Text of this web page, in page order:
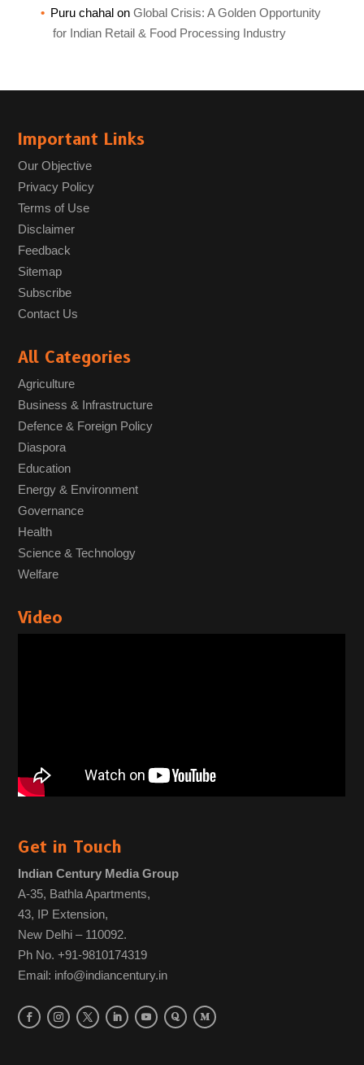
Puru chahalon Global Crisis: A Golden Opportunity
for Indian Retail & Food Processing Industry
Important Links
Our Objective
Privacy Policy
Terms of Use
Disclaimer
Feedback
Sitemap
Subscribe
Contact Us
All Categories
Agriculture
Business & Infrastructure
Defence & Foreign Policy
Diaspora
Education
Energy & Environment
Governance
Health
Science & Technology
Welfare
Video
Get in Touch
Indian Century Media Group
A-35, Bathla Apartments,
43, IP Extension,
New Delhi – 110092.
Ph No. +91-9810174319
Email: info@indiancentury.in